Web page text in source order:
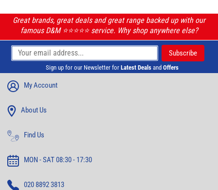
Great brands, great deals and great range backed up with our
famous D&M ⭐️⭐️⭐️⭐️⭐️ service. Why shop anywhere else?
Sign up for our Newsletter for Latest Deals and Offers
My Account
About Us
Find Us
MON - SAT 08:30 - 17:30
020 8892 3813